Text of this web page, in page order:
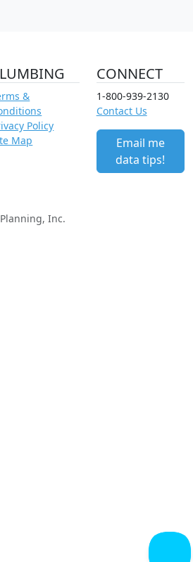
&
Policy
Map
CONNECT
1-800-939-2130
Contact Us
Email me
data tips!
Inc.